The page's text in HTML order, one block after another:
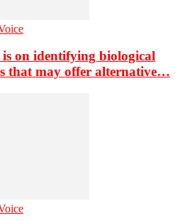
is on identifying biological
that may offer alternative…